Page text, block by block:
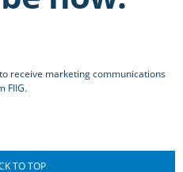
receive marketing communications
FIIG.
TO TOP